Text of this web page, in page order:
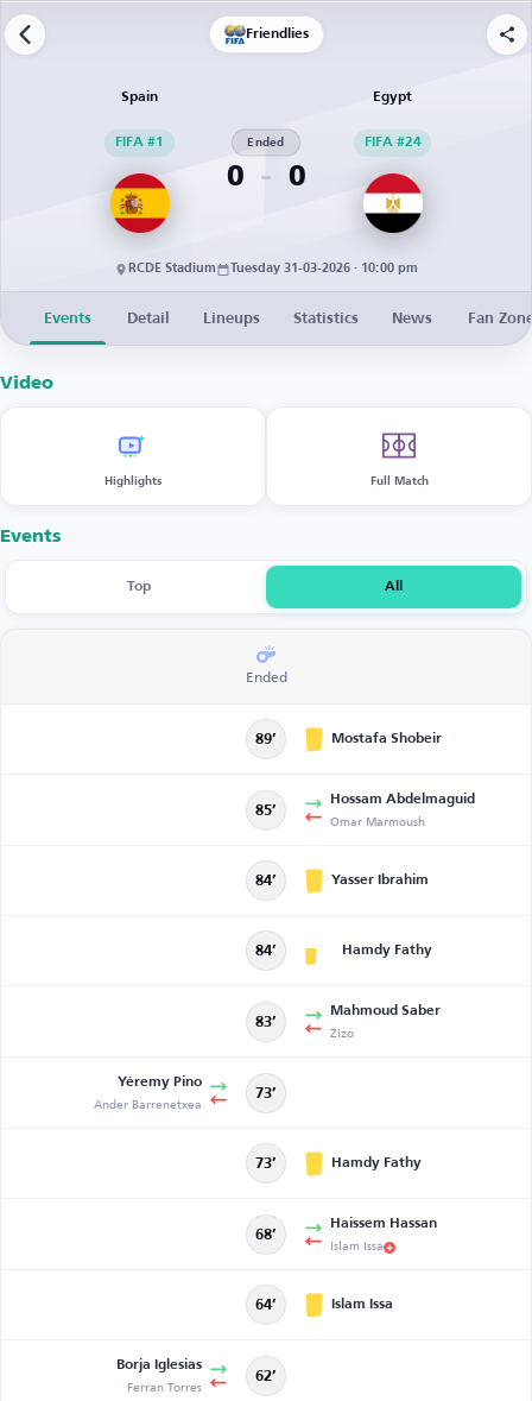
Friendlies
Spain
FIFA #1
0
Ended
0
Egypt
FIFA #24
RCDE Stadium Tuesday 31-03-2026 · 10:00 pm
Events Detail Lineups Statistics News Fan
Video
Highlights Full Match
Events
Top All
Ended
89’ Mostafa Shobeir
85’
Hossam Abdelmaguid
Omar Marmoush
84’ Yasser Ibrahim
84’ Hamdy Fathy
83’
Mahmoud Saber
Zizo
Yéremy Pino
Ander Barrenetxea 73’
73’ Hamdy Fathy
68’
Haissem Hassan
Islam Issa
64’ Islam Issa
Borja Iglesias
Ferran Torres 62’